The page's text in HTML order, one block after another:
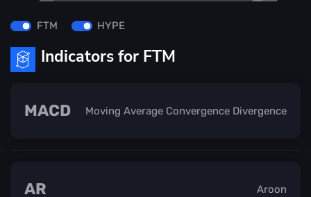
FTM HYPE
Indicators for FTM
Moving Average Convergence Divergence
MACD
Aroon
AR